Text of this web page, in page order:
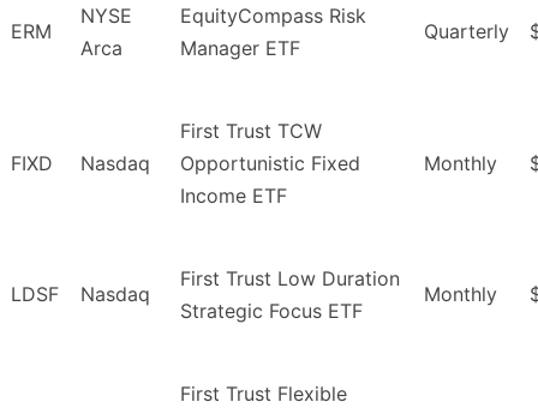
ERM
NYSE
Arca
EquityCompass Risk
Manager ETF
Quarterly
FIXD Nasdaq
First Trust TCW
Opportunistic Fixed
Income ETF
Monthly
LDSF Nasdaq
First Trust Low Duration
Strategic Focus ETF
Monthly
First Trust Flexible